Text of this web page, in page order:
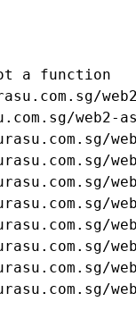
a function
web2-